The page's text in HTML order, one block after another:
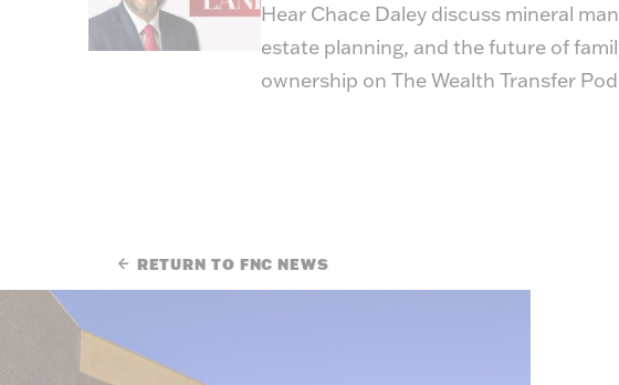
Hear Chace Daley discuss mineral
estate planning, and the future of
ownership on The Wealth Transfer
RETURN TO FNC NEWS